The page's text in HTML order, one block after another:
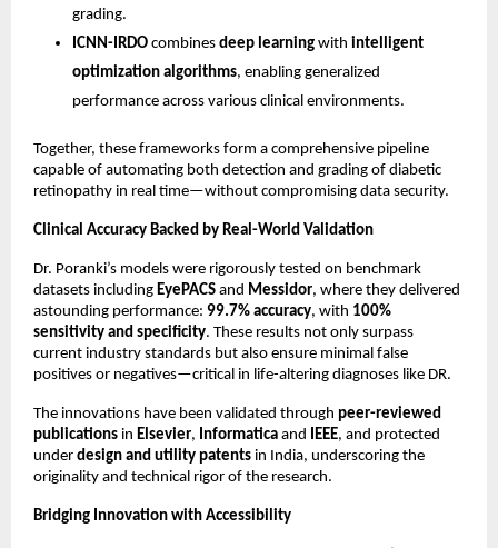
grading.
ICNN-IRDO combines deep learning with intelligent
optimization algorithms, enabling generalized
performance across various clinical environments.
Together, these frameworks form a comprehensive pipeline
capable of automating both detection and grading of diabetic
retinopathy in real time—without compromising data security.
Clinical Accuracy Backed by Real-World Validation
Dr. Poranki’s models were rigorously tested on benchmark
datasets including EyePACS and Messidor, where they delivered
astounding performance: 99.7% accuracy, with 100%
sensitivity and specificity. These results not only surpass
current industry standards but also ensure minimal false
positives or negatives—critical in life-altering diagnoses like DR.
The innovations have been validated through peer-reviewed
publications in Elsevier, Informatica and IEEE, and protected
under design and utility patents in India, underscoring the
originality and technical rigor of the research.
Bridging Innovation with Accessibility